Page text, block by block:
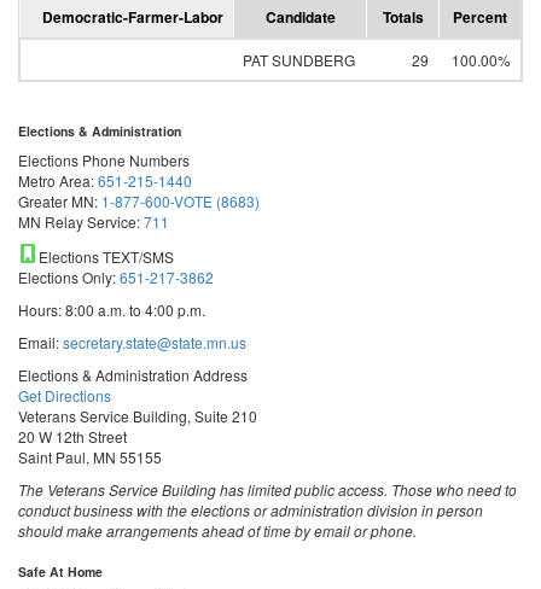
Democratic-Farmer-Labor Candidate Totals Percent
PAT SUNDBERG 29 100.00%
Elections & Administration
Elections Phone Numbers
Metro Area:651-215-1440
Greater MN: 1-877-600-VOTE (8683)
MN Relay Service:711
Elections TEXT/SMS
Elections Only:651-217-3862
Hours: 8:00 a.m. to 4:00 p.m.
Email:secretary.state@state.mn.us
Elections & Administration Address
Get Directions
Veterans Service Building, Suite 210
20 W 12th Street
Saint Paul, MN 55155
The Veterans Service Building has limited public access. Those who need to
conduct business with the elections or administration division in person
should make arrangements ahead of time by email or phone.
Safe At Home